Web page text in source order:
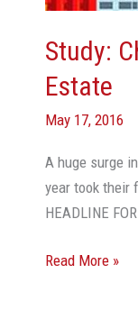
Study:
Estate
May 17, 2016
A huge surge
year took their
HEADLINE
Read More »